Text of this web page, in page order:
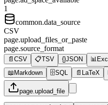
1
common.data_source
CSV
page.upload_files_or_paste
page.source_format
📄 CSV 📋TSV {}JSON 📊
📖 Markdown 🗄️SQL 📄 LaTeX
page.upload_file